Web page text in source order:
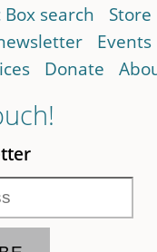
Box search
Store
Events
Donate